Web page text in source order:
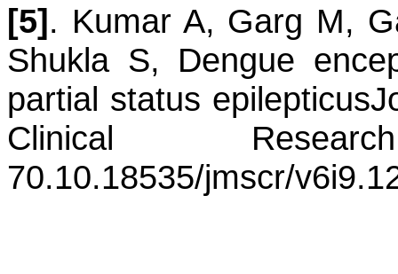
[5]. Kumar A, Garg M,
Shukla S, Dengue
partial status epilepticus
Clinical
70.10.18535/jmscr/